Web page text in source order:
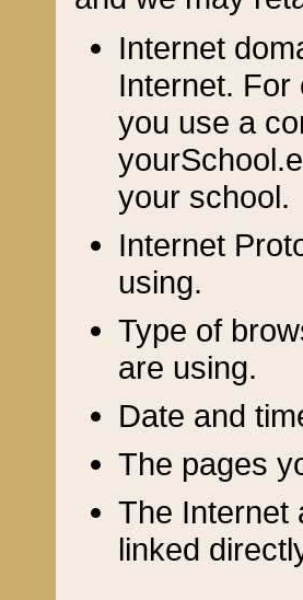
Internet
Internet. For
you use a
your school.
Internet
using.
Type of
are using.
Date and
The pages
The Internet
linked